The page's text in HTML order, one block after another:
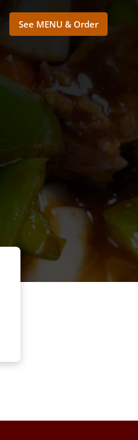
See MENU & Order